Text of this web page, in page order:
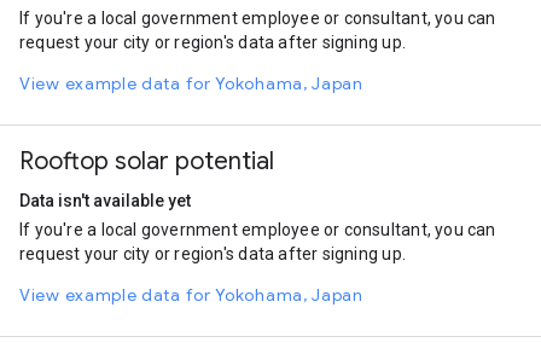
If you're a local government employee or consultant, you can
request your city or region's data after signing up.
View example data for Yokohama, Japan
Rooftop solar potential
Data isn't available yet
If you're a local government employee or consultant, you can
request your city or region's data after signing up.
View example data for Yokohama, Japan